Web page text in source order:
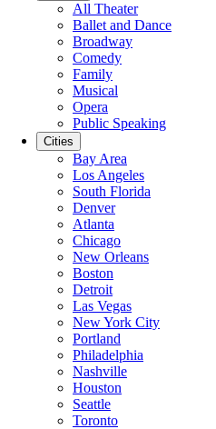
All Theater
Ballet and Dance
Broadway
Comedy
Family
Musical
Opera
Public Speaking
Cities
Bay Area
Los Angeles
South Florida
Denver
Atlanta
Chicago
New Orleans
Boston
Detroit
Las Vegas
New York City
Portland
Philadelphia
Nashville
Houston
Seattle
Toronto